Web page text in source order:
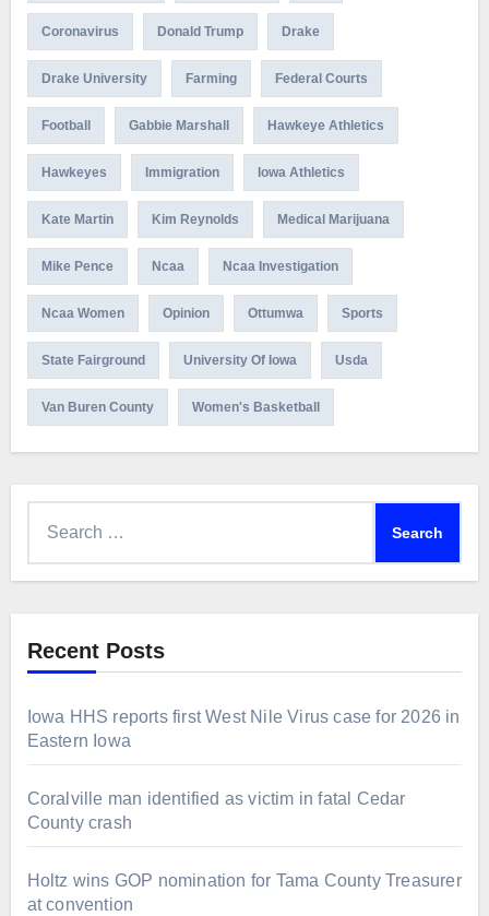
Coronavirus Donald Trump Drake
Drake University Farming Federal Courts
Football Gabbie Marshall Hawkeye Athletics
Hawkeyes Immigration Iowa Athletics
Kate Martin Kim Reynolds Medical Marijuana
Mike Pence Ncaa Ncaa Investigation
Ncaa Women Opinion Ottumwa Sports
State Fairground University Of Iowa Usda
Van Buren County Women's Basketball
Recent Posts
Iowa HHS reports first West Nile Virus case for 2026 in
Eastern Iowa
Coralville man identified as victim in fatal Cedar
County crash
Holtz wins GOP nomination for Tama County Treasurer
at convention